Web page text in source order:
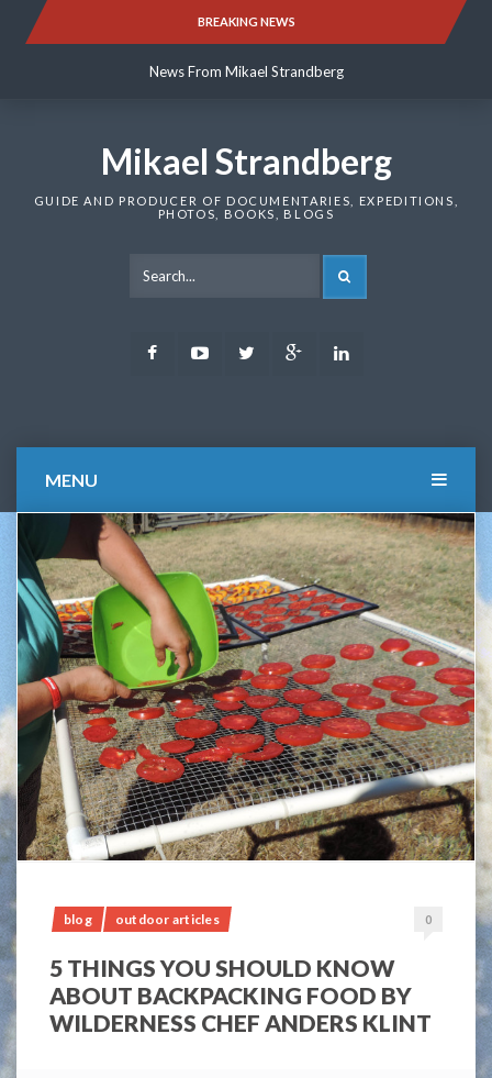
BREAKING NEWS
News From Mikael Strandberg
News From Mikael Strandberg
Mikael Strandberg
GUIDE AND PRODUCER OF DOCUMENTARIES, EXPEDITIONS,
PHOTOS, BOOKS, BLOGS
FacebookYoutubeTwitter Google
MENU
blog outdoor articles 0
5 THINGS YOU SHOULD KNOW
ABOUT BACKPACKING FOOD BY
WILDERNESS CHEF ANDERS KLINT